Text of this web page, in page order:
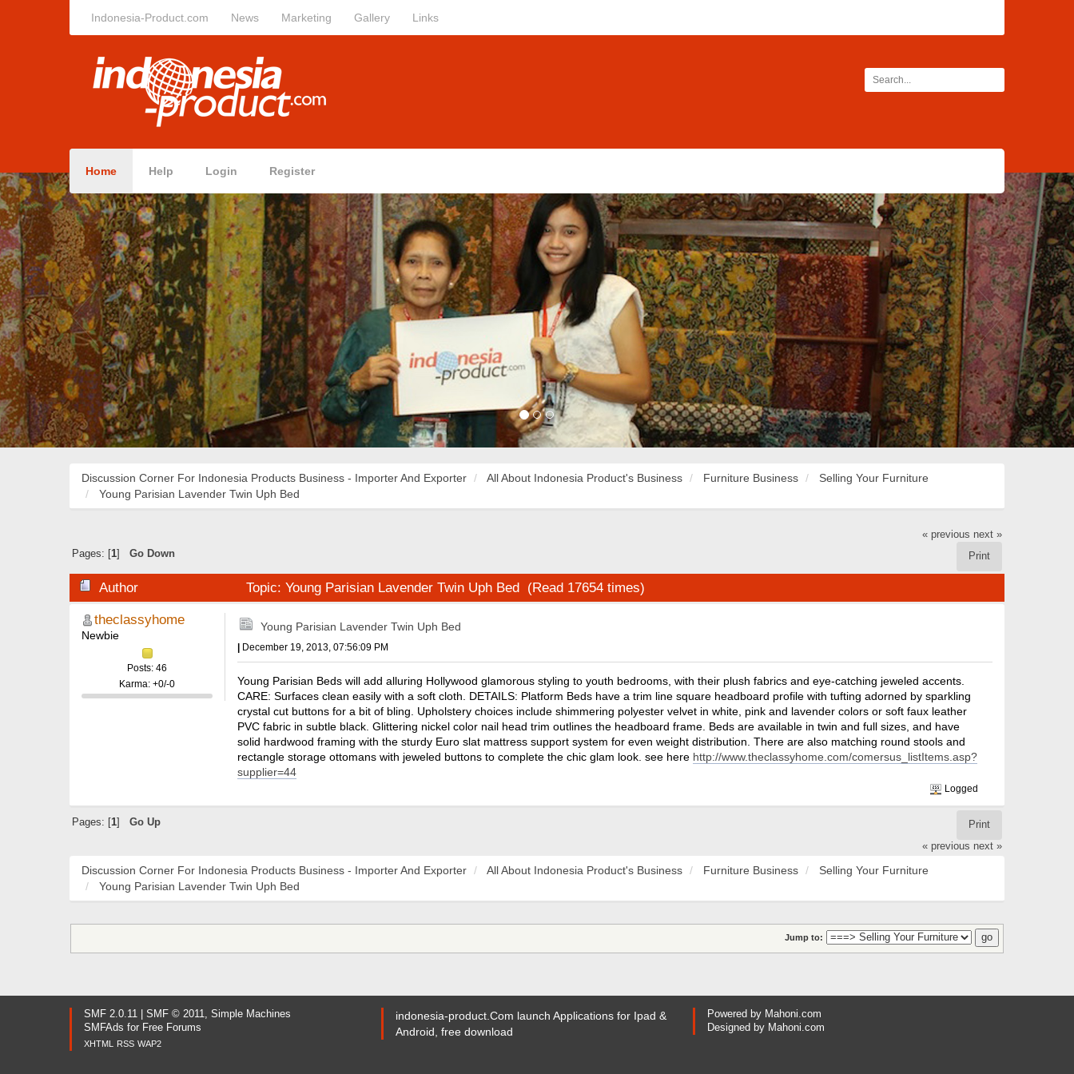
Indonesia-Product.com News Marketing Gallery Links
Home Help Login Register
Discussion Corner For Indonesia Products Business - Importer And Exporter All About Indonesia Product's Business Furniture Business
Selling Your Furniture
Young Parisian Lavender Twin Uph Bed
« previous next »
Print
Pages: [ 1] Go Down
Author Topic: Young Parisian Lavender Twin Uph Bed (Read 17654 times)
theclassyhome
Newbie
Posts: 46
Karma: +0/-0
Young Parisian Lavender Twin Uph Bed
December 19, 2013, 07:56:09 PM
Young Parisian Beds will add alluring Hollywood glamorous styling to youth bedrooms, with their plush fabrics and eye-catching jeweled accents.
CARE: Surfaces clean easily with a soft cloth. DETAILS: Platform Beds have a trim line square headboard profile with tufting adorned by sparkling
crystal cut buttons for a bit of bling. Upholstery choices include shimmering polyester velvet in white, pink and lavender colors or soft faux leather
PVC fabric in subtle black. Glittering nickel color nail head trim outlines the headboard frame. Beds are available in twin and full sizes, and have
solid hardwood framing with the sturdy Euro slat mattress support system for even weight distribution. There are also matching round stools and
rectangle storage ottomans with jeweled buttons to complete the chic glam look. see here http://www.theclassyhome.com/comersus_listItems.asp?
supplier=44
Logged
Print
Pages: [ 1] Go Up
« previous next »
Discussion Corner For Indonesia Products Business - Importer And Exporter All About Indonesia Product's Business Furniture Business
Selling Your Furniture
Young Parisian Lavender Twin Uph Bed
Jump to:
SMF 2.0.11 SMF © 2011
Simple Machines
SMFAds for Free Forums
XHTML RSS WAP2
indonesia-product.Com launch Applications for Ipad &
Android, free download
Powered by Mahoni.com
Designed by Mahoni.com